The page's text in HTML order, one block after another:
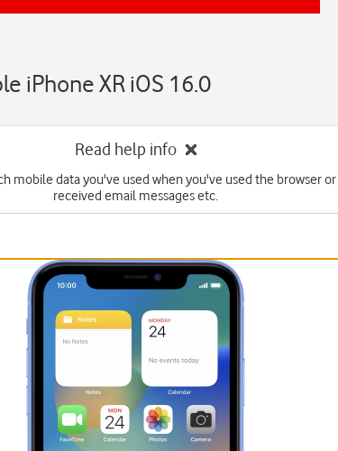
iPhone XR iOS 16.0
Read help info
mobile data you've used when you've used the browser
received email messages etc.